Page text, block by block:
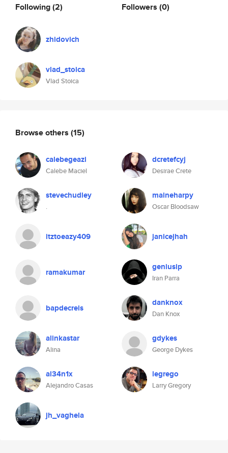
Following(2)
zhidovich
vlad_stoica
Vlad Stoica
Followers (0)
Browse others (15)
calebegeazi
Calebe Maciel
dcretefcyj
Desirae Crete
stevechudley
.
maineharpy
Oscar Bloodsaw
itztoeazy409 janicejhah
ramakumar geniusip
Iran Parra
bapdecreis danknox
Dan Knox
alinkastar
Alina
gdykes
George Dykes
al34n1x
Alejandro Casas
legrego
Larry Gregory
jh_vaghela